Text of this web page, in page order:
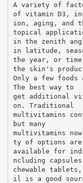
A variety of
of vitamin D3,
ion, aging, and
topical
in the zenith
in latitude,
the year, or
the skin's
Only a few foods
The best way to
get additional
on. Traditional
multivitamins
but many
multivitamins
ty of options are
available for
ncluding
chewable
il is a good